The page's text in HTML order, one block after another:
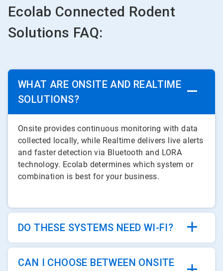
Ecolab Connected Rodent
Solutions FAQ:
WHAT ARE ONSITE AND REALTIME
SOLUTIONS?
Onsite provides continuous monitoring with data
collected locally, while Realtime delivers live alerts
and faster detection via Bluetooth and LORA
technology. Ecolab determines which system or
combination is best for your business.
DO THESE SYSTEMS NEED WI-FI?
CAN I CHOOSE BETWEEN ONSITE